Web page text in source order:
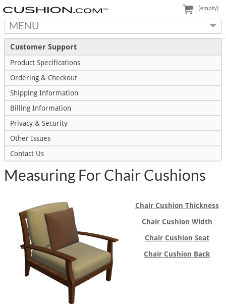
MENU
(empty)
Customer Support
Product Specifications
Ordering & Checkout
Shipping Information
Billing Information
Privacy & Security
Other Issues
Contact Us
Measuring For Chair Cushions
Chair Cushion Thickness
Chair Cushion Width
Chair Cushion Seat
Chair Cushion Back